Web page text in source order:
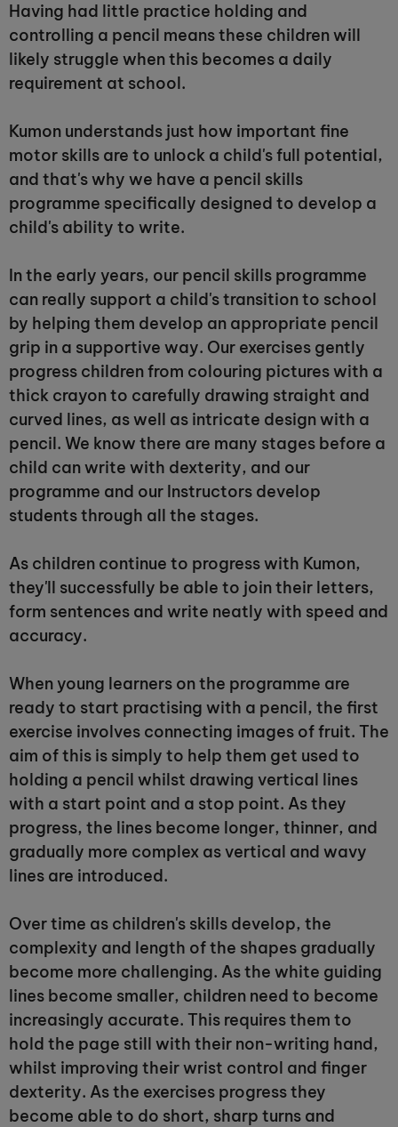
Having had little practice holding and
controlling a pencil means these children will
likely struggle when this becomes a daily
requirement at school.
Kumon understands just how important fine
motor skills are to unlock a child's full potential,
and that's why we have a pencil skills
programme specifically designed to develop a
child's ability to write.
In the early years, our pencil skills programme
can really support a child's transition to school
by helping them develop an appropriate pencil
grip in a supportive way. Our exercises gently
progress children from colouring pictures with a
thick crayon to carefully drawing straight and
curved lines, as well as intricate design with a
pencil. We know there are many stages before a
child can write with dexterity, and our
programme and our Instructors develop
students through all the stages.
As children continue to progress with Kumon,
they'll successfully be able to join their letters,
form sentences and write neatly with speed and
accuracy.
When young learners on the programme are
ready to start practising with a pencil, the first
exercise involves connecting images of fruit. The
aim of this is simply to help them get used to
holding a pencil whilst drawing vertical lines
with a start point and a stop point. As they
progress, the lines become longer, thinner, and
gradually more complex as vertical and wavy
lines are introduced.
Over time as children's skills develop, the
complexity and length of the shapes gradually
become more challenging. As the white guiding
lines become smaller, children need to become
increasingly accurate. This requires them to
hold the page still with their non-writing hand,
whilst improving their wrist control and finger
dexterity. As the exercises progress they
become able to do short, sharp turns and